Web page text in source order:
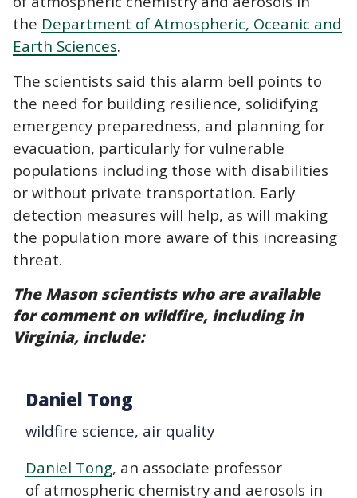
the Department of Atmospheric, Oceanic and
Earth Sciences.
The scientists said this alarm bell points to
the need for building resilience, solidifying
emergency preparedness, and planning for
evacuation, particularly for vulnerable
populations including those with disabilities
or without private transportation. Early
detection measures will help, as will making
the population more aware of this increasing
threat.
The Mason scientists who are available
for comment on wildfire, including in
Virginia, include:
Daniel Tong
wildfire science, air quality
Daniel Tong, an associate professor
of atmospheric chemistry and aerosols in